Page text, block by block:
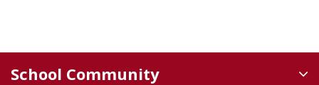
School Community